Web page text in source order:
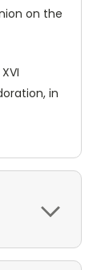
on the
in